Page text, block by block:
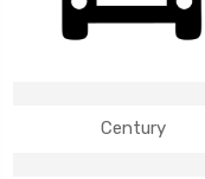
Century